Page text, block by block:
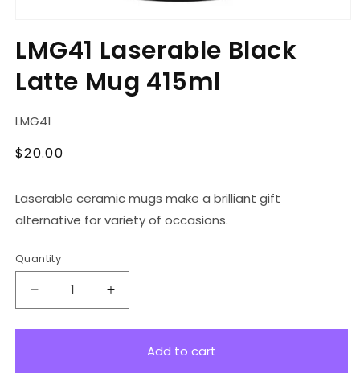
in
modal
LMG41 Laserable Black
Latte Mug 415ml
SKU:
LMG41
Regular
$20.00
Laserable ceramic mugs make a brilliant gift
alternative for variety of occasions.
Quantity
Decrease
quantity
for
Increase
quantity
for
LMG41Add to cart